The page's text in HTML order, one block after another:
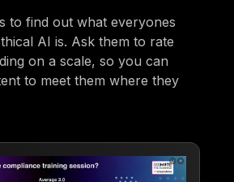
to find out what everyones
AI is. Ask them to rate
on a scale, so you can
to meet them where they